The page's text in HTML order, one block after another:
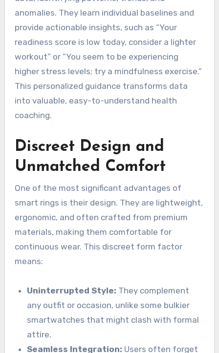
anomalies. They learn individual baselines and
provide actionable insights, such as “Your
readiness score is low today, consider a lighter
workout” or “You seem to be experiencing
higher stress levels; try a mindfulness exercise.”
This personalized guidance transforms data
into valuable, easy-to-understand health
coaching.
Discreet Design and
Unmatched Comfort
One of the most significant advantages of
smart rings is their design. They are lightweight,
ergonomic, and often crafted from premium
materials, making them comfortable for
continuous wear. This discreet form factor
means:
Uninterrupted Style: They complement
any outfit or occasion, unlike some bulkier
smartwatches that might clash with formal
attire.
Seamless Integration: Users often forget